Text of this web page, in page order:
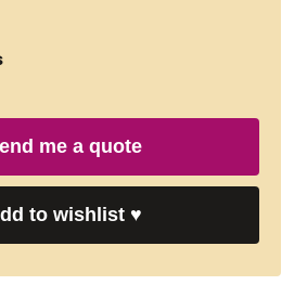
me a quote
to wishlist ♥